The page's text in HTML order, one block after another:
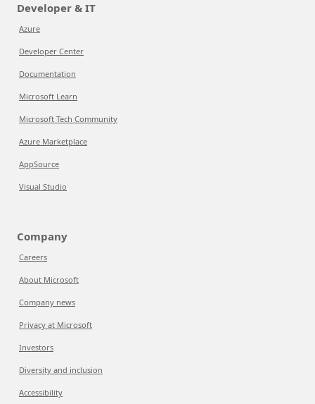
Developer & IT
Azure
Developer Center
Documentation
Microsoft Learn
Microsoft Tech Community
Azure Marketplace
AppSource
Visual Studio
Company
Careers
About Microsoft
Company news
Privacy at Microsoft
Investors
Diversity and inclusion
Accessibility